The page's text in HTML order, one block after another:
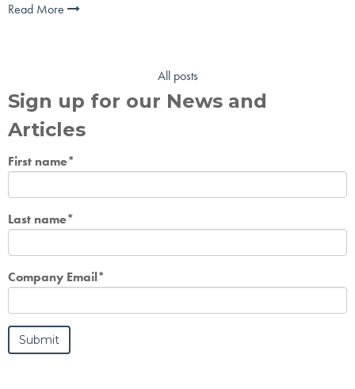
Read More
All posts
Sign up for our News and
Articles
First name*
Last name*
Company Email*